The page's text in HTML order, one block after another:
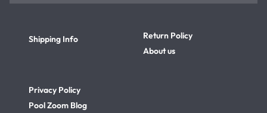
Shipping Info
Return Policy
About us
Privacy Policy
Pool Zoom Blog